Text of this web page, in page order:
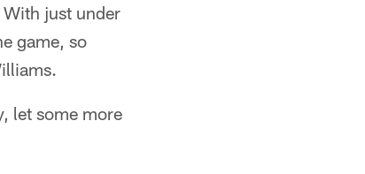
just under
game, so
let some more